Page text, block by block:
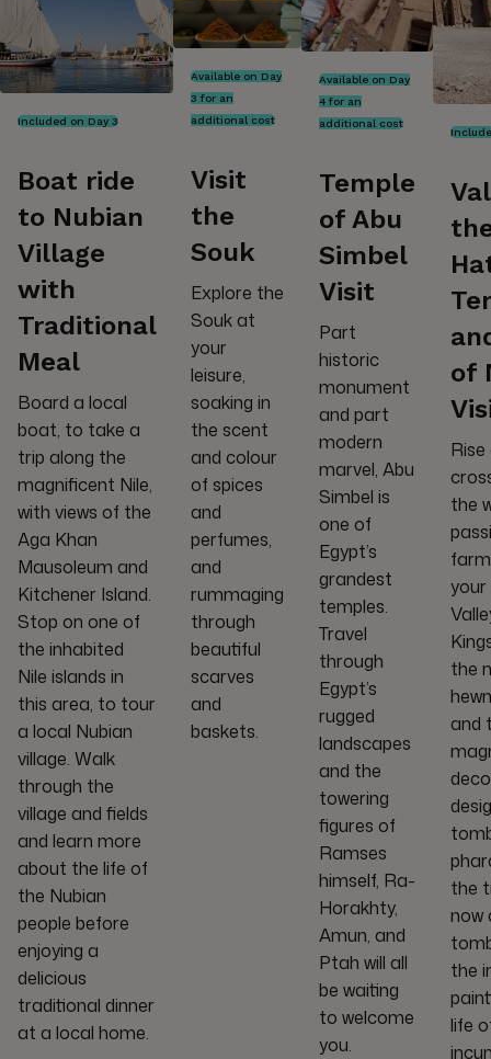
Included on Day 3
Boat ride
to Nubian
Village
with
Traditional
Meal
Board a local
boat, to take a
trip along the
magnificent Nile,
with views of the
Aga Khan
Mausoleum and
Kitchener Island.
Stop on one of
the inhabited
Nile islands in
this area, to tour
a local Nubian
village. Walk
through the
village and fields
and learn more
about the life of
the Nubian
people before
enjoying a
delicious
traditional dinner
at a local home.
Available on Day
3 for an
additional cost
Visit
the
Souk
Explore the
Souk at
your
leisure,
soaking in
the scent
and colour
of spices
and
perfumes,
and
rummaging
through
beautiful
scarves
and
baskets.
Available on Day
4 for an
additional cost
Temple
of Abu
Simbel
Visit
Part
historic
monument
and part
modern
marvel, Abu
Simbel is
one of
Egypt’s
grandest
temples.
Travel
through
Egypt’s
rugged
landscapes
and the
towering
figures of
Ramses
himself, Ra-
Horakhty,
Amun, and
Ptah will all
be waiting
to welcome
you.
of
the
the
and
the
now
the
life